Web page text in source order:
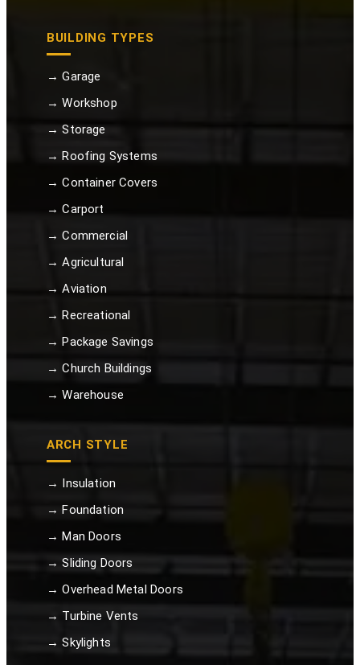
BUILDING TYPES
→ Garage
→ Workshop
→ Storage
→ Roofing Systems
→ Container Covers
→ Carport
→ Commercial
→ Agricultural
→ Aviation
→ Recreational
→ Package Savings
→ Church Buildings
→ Warehouse
ARCH STYLE
→ Insulation
→ Foundation
→ Man Doors
→ Sliding Doors
→ Overhead Metal Doors
→ Turbine Vents
→ Skylights